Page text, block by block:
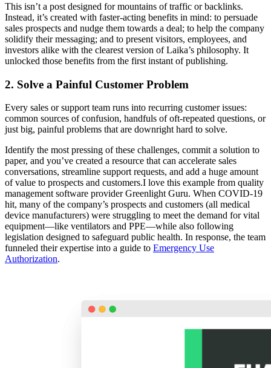
This isn’t a post designed for mountains of traffic or backlinks.
Instead, it’s created with faster-acting benefits in mind: to persuade
sales prospects and nudge them towards a deal; to help the company
solidify their messaging; and to present visitors, employees, and
investors alike with the clearest version of Laika’s philosophy. It
unlocked those benefits from the first instant of publishing.
2. Solve a Painful Customer Problem
Every sales or support team runs into recurring customer issues:
common sources of confusion, handfuls of oft-repeated questions, or
just big, painful problems that are downright hard to solve.
Identify the most pressing of these challenges, commit a solution to
paper, and you’ve created a resource that can accelerate sales
conversations, streamline support requests, and add a huge amount
of value to prospects and customers.I love this example from quality
management software provider Greenlight Guru. When COVID-19
hit, many of the company’s prospects and customers (all medical
device manufacturers) were struggling to meet the demand for vital
equipment—like ventilators and PPE—while also following
legislation designed to safeguard public health. In response, the team
funneled their expertise into a guide to Emergency Use
Authorization.